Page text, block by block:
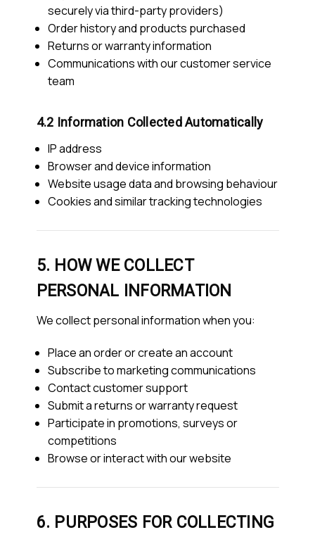
securely via third-party providers)
Order history and products purchased
Returns or warranty information
Communications with our customer service
team
4.2 Information Collected Automatically
IP address
Browser and device information
Website usage data and browsing behaviour
Cookies and similar tracking technologies
5. HOW WE COLLECT
PERSONAL INFORMATION
We collect personal information when you:
Place an order or create an account
Subscribe to marketing communications
Contact customer support
Submit a returns or warranty request
Participate in promotions, surveys or
competitions
Browse or interact with our website
6. PURPOSES FOR COLLECTING